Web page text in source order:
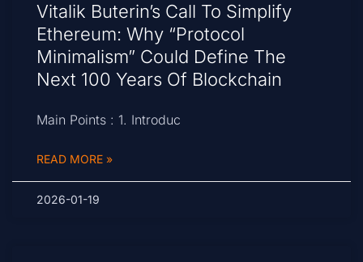
Vitalik Buterin’s Call To Simplify
Ethereum: Why “Protocol
Minimalism” Could Define The
Next 100 Years Of Blockchain
Main Points : 1. Introduc
READ MORE »
2026-01-19